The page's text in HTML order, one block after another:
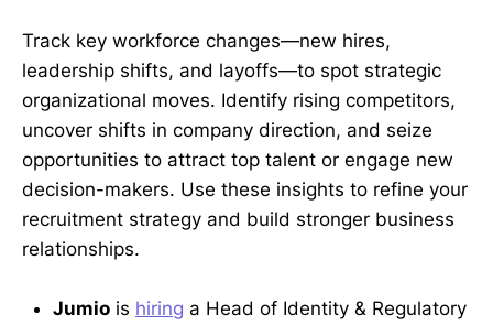
Track key workforce changes—new hires,
leadership shifts, and layoffs—to spot strategic
organizational moves. Identify rising competitors,
uncover shifts in company direction, and seize
opportunities to attract top talent or engage new
decision-makers. Use these insights to refine your
recruitment strategy and build stronger business
relationships.
Jumio is hiring a Head of Identity & Regulatory